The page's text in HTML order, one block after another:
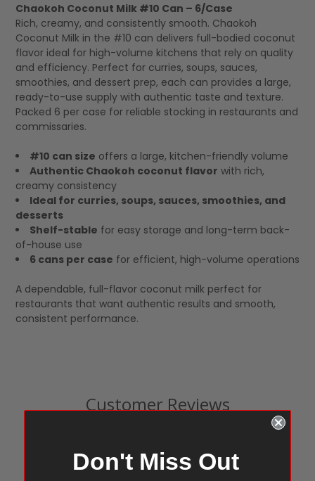
SELECT
ALL
Chaokoh Coconut Milk #10 Can – 6/Case
Rich, creamy, and consistently smooth. Chaokoh
Coconut Milk in the #10 can delivers full-bodied coconut
flavor ideal for high-volume kitchens that rely on quality
and efficiency. Perfect for curries, soups, sauces,
smoothies, and dessert prep, each can provides a large,
ready-to-use supply with authentic taste and texture.
Packed 6 per case for reliable stocking in restaurants and
commissaries.
#10 can size offers a large, kitchen-friendly volume
Authentic Chaokoh coconut flavor with rich,
creamy consistency
Ideal for curries, soups, sauces, smoothies, and
desserts
Shelf-stable for easy storage and long-term back-
of-house use
6 cans per case for efficient, high-volume operations
A dependable, full-flavor coconut milk perfect for
restaurants that want authentic results and smooth,
consistent performance.
Customer Reviews
Don't Miss Out